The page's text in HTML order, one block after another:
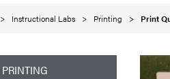
Instructional Labs Printing Print
PRINTING